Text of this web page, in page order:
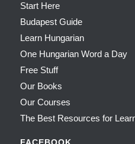
Start Here
Budapest Guide
Learn Hungarian
One Hungarian Word a Day
Free Stuff
Our Books
Our Courses
The Best Resources for